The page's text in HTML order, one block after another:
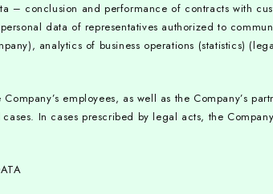
– conclusion and performance of contracts with
data of representatives authorized to
analytics of business operations (statistics)
employees, as well as the Company’s
In cases prescribed by legal acts, the